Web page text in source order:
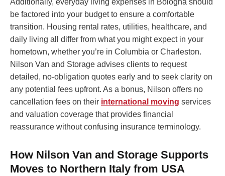
Additionally, everyday living expenses in Bologna should
be factored into your budget to ensure a comfortable
transition. Housing rental rates, utilities, healthcare, and
daily living all differ from what you might expect in your
hometown, whether you’re in Columbia or Charleston.
Nilson Van and Storage advises clients to request
detailed, no-obligation quotes early and to seek clarity on
any potential fees upfront. As a bonus, Nilson offers no
cancellation fees on their international moving services
and valuation coverage that provides financial
reassurance without confusing insurance terminology.
How Nilson Van and Storage Supports
Moves to Northern Italy from USA